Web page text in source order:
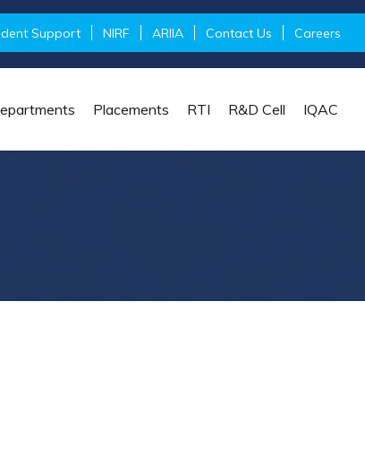
Support NIRF ARIIA Contact Us Careers
Placements RTI R&D Cell IQAC